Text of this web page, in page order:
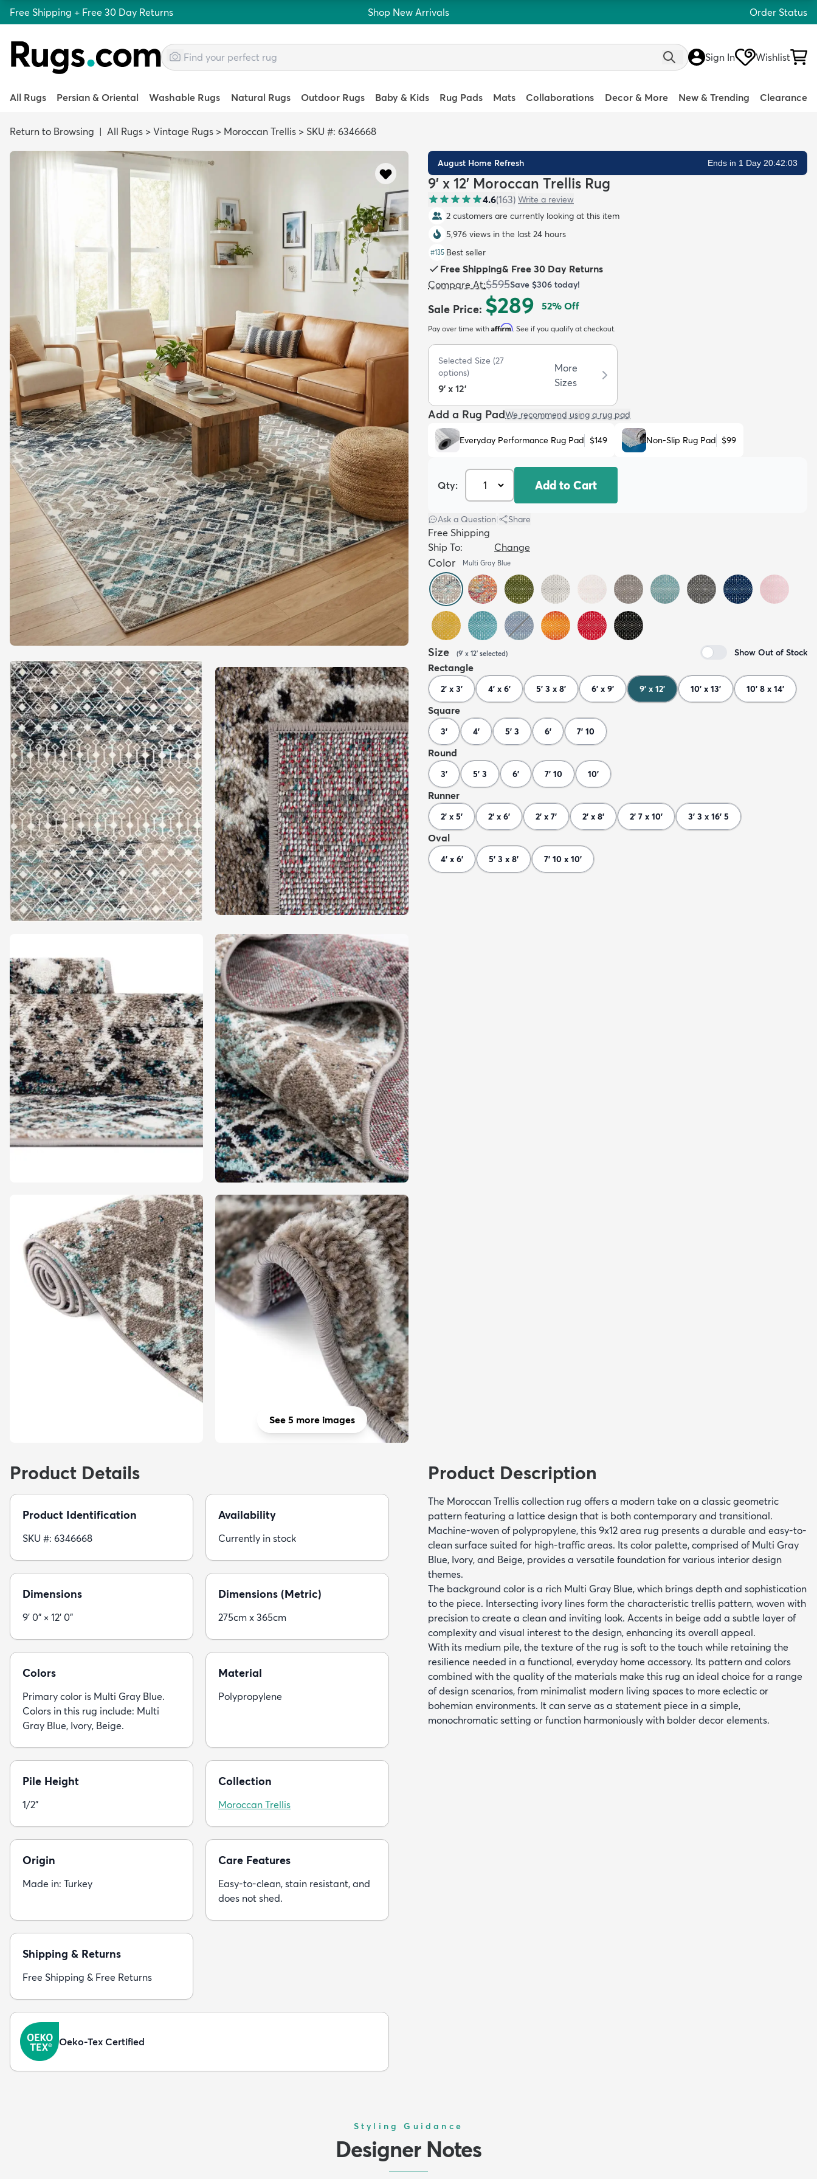
Free Shipping + Free 30 Day Returns Shop New Arrivals Order Status
Sign In Wishlist
All Rugs Persian & Oriental Washable Rugs Natural Rugs Outdoor Rugs Baby & Kids Rug Pads Mats Collaborations Decor & More New & Trending Clearance
Return to Browsing | All Rugs > Vintage Rugs > Moroccan Trellis > SKU #: 6346668
See 5 more images
August Home Refresh Ends in 1 Day 20:42:02
9' x 12' Moroccan Trellis Rug
4.6(163) Write a review
2 customers are currently looking at this item
5,976 views in the last 24 hours
#135 Best seller
Free Shipping& Free 30 Day Returns
Compare At:$595Save $306 today!
Sale Price: $289 52% Off
Pay over time with Affirm. See if you qualify at checkout.
Selected Size (27
options)
9' x 12'
More
Sizes
Add a Rug PadWe recommend using a rug pad
Everyday Performance Rug Pad $149 Non-Slip Rug Pad $99
Qty: Add to Cart
Ask a Question Share
Free Shipping
Ship To:
Change
Color Multi Gray Blue
Size (9' x 12' selected) Show Out of Stock
Rectangle
2' x 3' 4' x 6' 5' 3 x 8' 6' x 9' 9' x 12' 10' x 13' 10' 8 x 14'
Square
3' 4' 5' 3 6' 7' 10
Round
3' 5' 3 6' 7' 10 10'
Runner
2' x 5' 2' x 6' 2' x 7' 2' x 8' 2' 7 x 10' 3' 3 x 16' 5
Oval
4' x 6' 5' 3 x 8' 7' 10 x 10'
Product Details
Product Identification
SKU #: 6346668
Availability
Currently in stock
Dimensions
9' 0" × 12' 0"
Dimensions (Metric)
275cm x 365cm
Colors
Primary color is Multi Gray Blue.
Colors in this rug include: Multi
Gray Blue, Ivory, Beige.
Material
Polypropylene
Pile Height
1/2"
Collection
Moroccan Trellis
Origin
Made in: Turkey
Care Features
Easy-to-clean, stain resistant, and
does not shed.
Shipping & Returns
Free Shipping & Free Returns
Oeko-Tex Certified
Product Description
The Moroccan Trellis collection rug offers a modern take on a classic geometric
pattern featuring a lattice design that is both contemporary and transitional.
Machine-woven of polypropylene, this 9x12 area rug presents a durable and easy-to-
clean surface suited for high-traffic areas. Its color palette, comprised of Multi Gray
Blue, Ivory, and Beige, provides a versatile foundation for various interior design
themes.
The background color is a rich Multi Gray Blue, which brings depth and sophistication
to the piece. Intersecting ivory lines form the characteristic trellis pattern, woven with
precision to create a clean and inviting look. Accents in beige add a subtle layer of
complexity and visual interest to the design, enhancing its overall appeal.
With its medium pile, the texture of the rug is soft to the touch while retaining the
resilience needed in a functional, everyday home accessory. Its pattern and colors
combined with the quality of the materials make this rug an ideal choice for a range
of design scenarios, from minimalist modern living spaces to more eclectic or
bohemian environments. It can serve as a statement piece in a simple,
monochromatic setting or function harmoniously with bolder decor elements.
Styling Guidance
Designer Notes